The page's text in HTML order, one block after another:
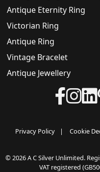
Antique Eternity Ring
Victorian Ring
Antique Ring
Vintage Bracelet
Antique Jewellery
Privacy Policy | Cookie
© 2026 A C Silver Unlimited.
VAT registered